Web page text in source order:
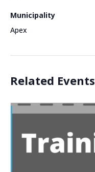
Municipality
Apex
Related Events